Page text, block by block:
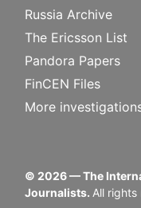
Russia Archive
The Ericsson List
Pandora Papers
FinCEN Files
More
© 2026— The
Journalists. All rights